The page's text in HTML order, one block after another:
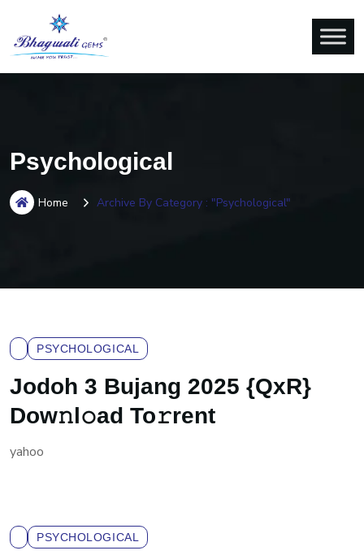
Psychological
Home Archive By Category : "Psychological"
PSYCHOLOGICAL
Jodoh 3 Bujang 2025 {QxR}
Dow𝚗l𝚘ad To𝚛rent
yahoo
PSYCHOLOGICAL